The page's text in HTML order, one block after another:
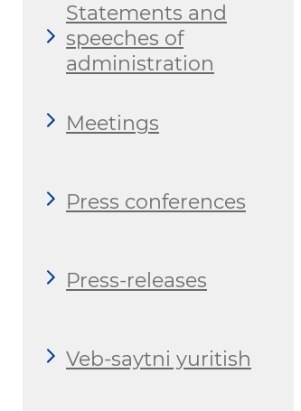
Statements and
speeches of
administration
Meetings
Press conferences
Press-releases
Veb-saytni yuritish